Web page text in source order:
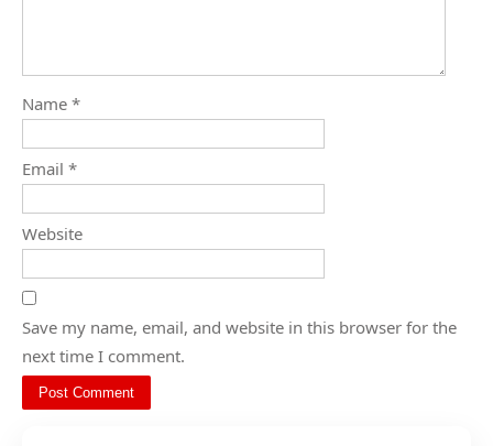
Name *
Email *
Website
Save my name, email, and website in this browser for the
next time I comment.